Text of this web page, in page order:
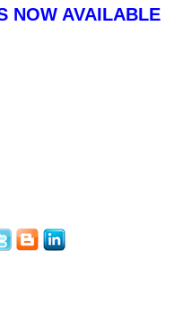
NOW AVAILABLE